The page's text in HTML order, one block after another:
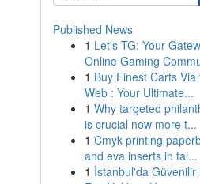
Published News
1 Let's TG: Your
Online Gaming
1 Buy Finest Carts Via
Web : Your Ultimate...
1 Why targeted
is crucial now more t...
1 Cmyk printing
and eva inserts in tai...
1 İstanbul'da Güvenilir